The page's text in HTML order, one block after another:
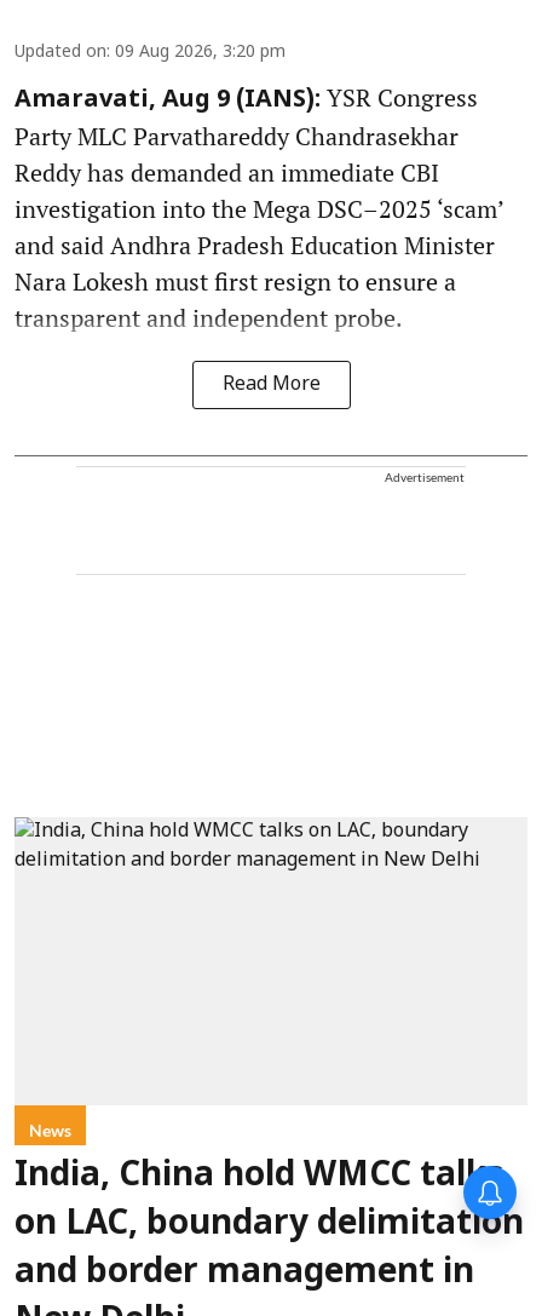
Updated on: 09 Aug 2026, 3:20 pm
Amaravati, Aug 9 (IANS): YSR Congress
Party MLC Parvathareddy Chandrasekhar
Reddy has demanded an immediate CBI
investigation into the Mega DSC–2025 ‘scam’
and said Andhra Pradesh Education Minister
Nara Lokesh must first resign to ensure a
transparent and independent probe.
Read More
Advertisement
News
India, China hold WMCC talks
on LAC, boundary delimitation
and border management in